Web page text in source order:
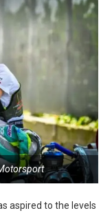
aspired to the levels